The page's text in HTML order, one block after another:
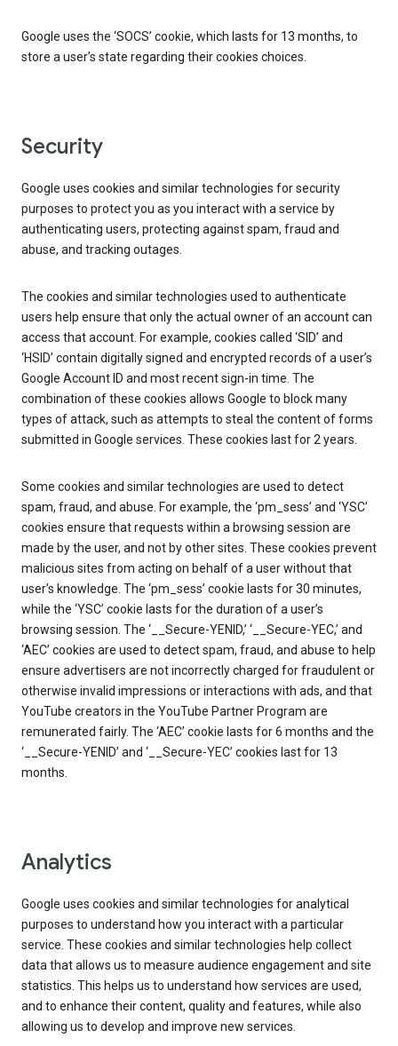
Google uses the ‘SOCS’ cookie, which lasts for 13 months, to
store a user’s state regarding their cookies choices.
Security
Google uses cookies and similar technologies for security
purposes to protect you as you interact with a service by
authenticating users, protecting against spam, fraud and
abuse, and tracking outages.
The cookies and similar technologies used to authenticate
users help ensure that only the actual owner of an account can
access that account. For example, cookies called ‘SID’ and
‘HSID’ contain digitally signed and encrypted records of a user’s
Google Account ID and most recent sign-in time. The
combination of these cookies allows Google to block many
types of attack, such as attempts to steal the content of forms
submitted in Google services. These cookies last for 2 years.
Some cookies and similar technologies are used to detect
spam, fraud, and abuse. For example, the ‘pm_sess’ and ‘YSC’
cookies ensure that requests within a browsing session are
made by the user, and not by other sites. These cookies prevent
malicious sites from acting on behalf of a user without that
user’s knowledge. The ‘pm_sess’ cookie lasts for 30 minutes,
while the ‘YSC’ cookie lasts for the duration of a user’s
browsing session. The ‘__Secure-YENID,’ ‘__Secure-YEC,’ and
‘AEC’ cookies are used to detect spam, fraud, and abuse to help
ensure advertisers are not incorrectly charged for fraudulent or
otherwise invalid impressions or interactions with ads, and that
YouTube creators in the YouTube Partner Program are
remunerated fairly. The ‘AEC’ cookie lasts for 6 months and the
‘__Secure-YENID’ and ‘__Secure-YEC’ cookies last for 13
months.
Analytics
Google uses cookies and similar technologies for analytical
purposes to understand how you interact with a particular
service. These cookies and similar technologies help collect
data that allows us to measure audience engagement and site
statistics. This helps us to understand how services are used,
and to enhance their content, quality and features, while also
allowing us to develop and improve new services.